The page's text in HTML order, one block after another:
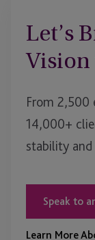
Let’s
From 2,500
14,000+
stability and
Speak to
Learn More